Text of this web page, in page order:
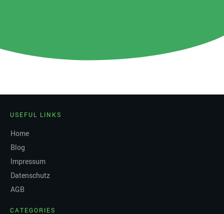
USEFUL LINKS
Home
Blog
Impressum
Datenschutz
AGB
CATEGORIES